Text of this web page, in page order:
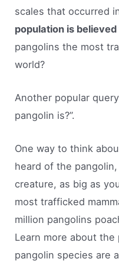
scales that occurred
population is
pangolins the most
world?
Another popular
pangolin is?”.
One way to think
heard of the
creature, as big as
most trafficked
million pangolins
Learn more about
pangolin species are